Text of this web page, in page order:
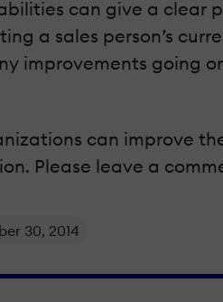
abilities can give a
a sales person’s
improvements going
can improve
Please leave a
30, 2014